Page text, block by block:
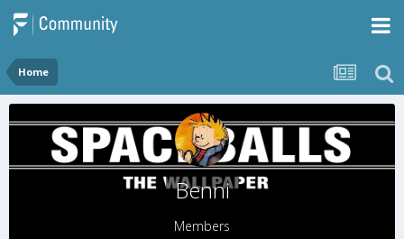
Home
Benni
Members